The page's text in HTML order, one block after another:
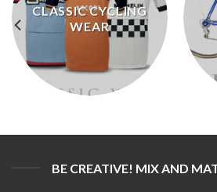
CLASSIC CYCLING
WEAR
BE CREATIVE! MIX AND